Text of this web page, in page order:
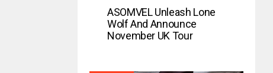
ASOMVEL Unleash Lone
Wolf And Announce
November UK Tour